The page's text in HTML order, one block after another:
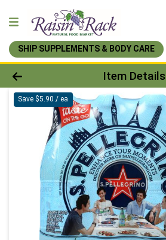
SHIP SUPPLEMENTS & BODY CARE
Product Details Page
Item Details
Save $5.90 / ea